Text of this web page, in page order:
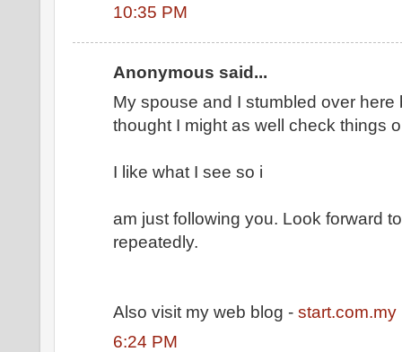
10:35 PM
Anonymous said...
My spouse and I stumbled over
thought I might as well check things
I like what I see so i
am just following you. Look forward
repeatedly.
Also visit my web blog - start.com.my
6:24 PM